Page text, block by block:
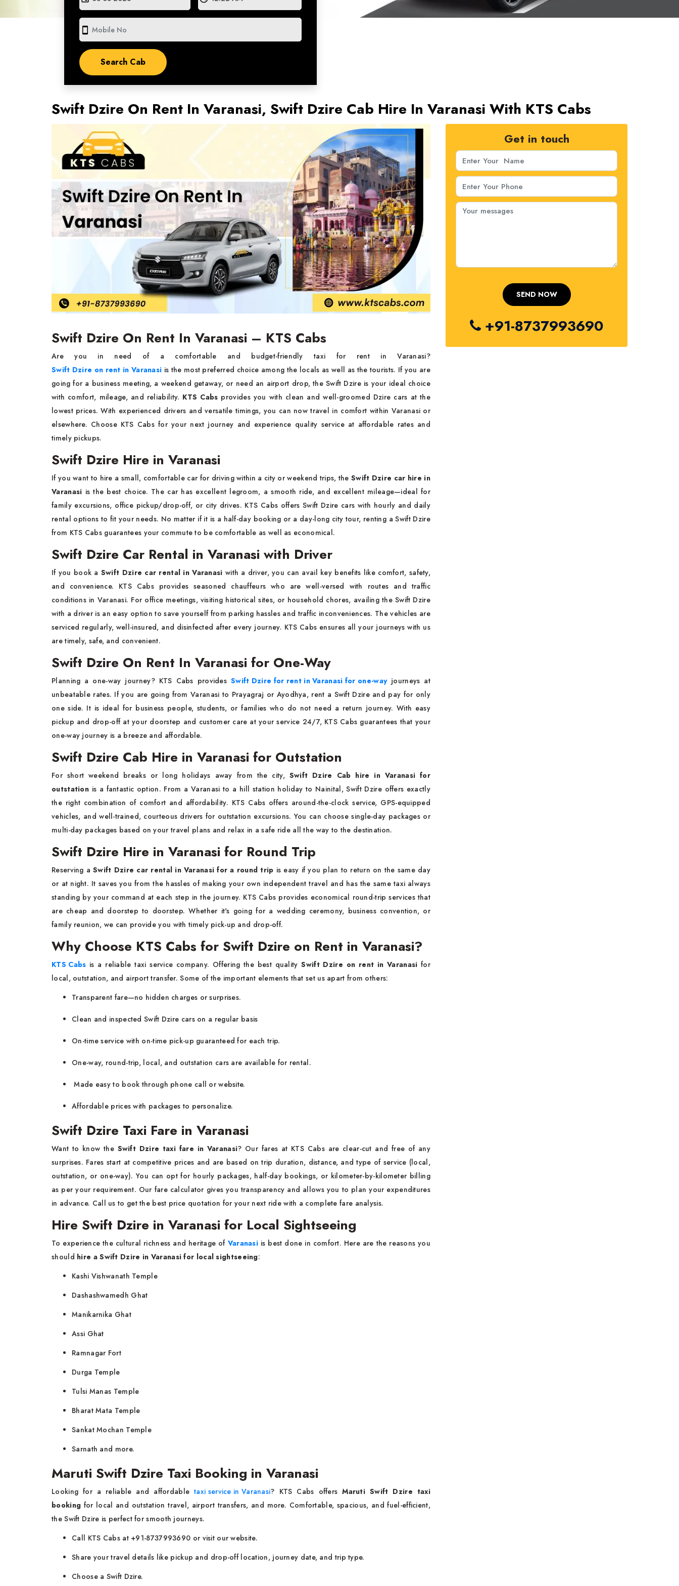
smartphone
Swift Dzire On Rent In Varanasi, Swift Dzire Cab Hire In Varanasi With KTS Cabs
Swift Dzire On Rent In Varanasi – KTS Cabs
Are you in need of a comfortable and budget-friendly taxi for rent in Varanasi?
Swift Dzire on rent in Varanasi is the most preferred choice among the locals as well as the tourists. If you are
going for a business meeting, a weekend getaway, or need an airport drop, the Swift Dzire is your ideal choice
with comfort, mileage, and reliability. KTS Cabs provides you with clean and well-groomed Dzire cars at the
lowest prices. With experienced drivers and versatile timings, you can now travel in comfort within Varanasi or
elsewhere. Choose KTS Cabs for your next journey and experience quality service at affordable rates and
timely pickups.
Swift Dzire Hire in Varanasi
If you want to hire a small, comfortable car for driving within a city or weekend trips, theSwift Dzire car hire in
Varanasi is the best choice. The car has excellent legroom, a smooth ride, and excellent mileage—ideal for
family excursions, office pickup/drop-off, or city drives. KTS Cabs offers Swift Dzire cars with hourly and daily
rental options to fit your needs. No matter if it is a half-day booking or a day-long city tour, renting a Swift Dzire
from KTS Cabs guarantees your commute to be comfortable as well as economical.
Swift Dzire Car Rental in Varanasi with Driver
If you book a Swift Dzire car rental in Varanasi with a driver, you can avail key benefits like comfort, safety,
and convenience. KTS Cabs provides seasoned chauffeurs who are well-versed with routes and traffic
conditions in Varanasi. For office meetings, visiting historical sites, or household chores, availing the Swift Dzire
with a driver is an easy option to save yourself from parking hassles and traffic inconveniences. The vehicles are
serviced regularly, well-insured, and disinfected after every journey. KTS Cabs ensures all your journeys with us
are timely, safe, and convenient.
Swift Dzire On Rent In Varanasi for One-Way
Planning a one-way journey? KTS Cabs provides Swift Dzire for rent in Varanasi for one-wayjourneys at
unbeatable rates. If you are going from Varanasi to Prayagraj or Ayodhya, rent a Swift Dzire and pay for only
one side. It is ideal for business people, students, or families who do not need a return journey. With easy
pickup and drop-off at your doorstep and customer care at your service 24/7, KTS Cabs guarantees that your
one-way journey is a breeze and affordable.
Swift Dzire Cab Hire in Varanasi for Outstation
For short weekend breaks or long holidays away from the city, Swift Dzire Cab hire in Varanasi for
outstation is a fantastic option. From a Varanasi to a hill station holiday to Nainital, Swift Dzire offers exactly
the right combination of comfort and affordability. KTS Cabs offers around-the-clock service, GPS-equipped
vehicles, and well-trained, courteous drivers for outstation excursions. You can choose single-day packages or
multi-day packages based on your travel plans and relax in a safe ride all the way to the destination.
Swift Dzire Hire in Varanasi for Round Trip
Reserving aSwift Dzire car rental in Varanasi for a round trip is easy if you plan to return on the same day
or at night. It saves you from the hassles of making your own independent travel and has the same taxi always
standing by your command at each step in the journey. KTS Cabs provides economical round-trip services that
are cheap and doorstep to doorstep. Whether it's going for a wedding ceremony, business convention, or
family reunion, we can provide you with timely pick-up and drop-off.
Why Choose KTS Cabs for Swift Dzire on Rent in Varanasi?
KTS Cabs is a reliable taxi service company. Offering the best qualitySwift Dzire on rent in Varanasi for
local, outstation, and airport transfer. Some of the important elements that set us apart from others:
Transparent fare—no hidden charges or surprises.
Clean and inspected Swift Dzire cars on a regular basis
On-time service with on-time pick-up guaranteed for each trip.
One-way, round-trip, local, and outstation cars are available for rental.
Made easy to book through phone call or website.
Affordable prices with packages to personalize.
Swift Dzire Taxi Fare in Varanasi
Want to know the Swift Dzire taxi fare in Varanasi? Our fares at KTS Cabs are clear-cut and free of any
surprises. Fares start at competitive prices and are based on trip duration, distance, and type of service (local,
outstation, or one-way). You can opt for hourly packages, half-day bookings, or kilometer-by-kilometer billing
as per your requirement. Our fare calculator gives you transparency and allows you to plan your expenditures
in advance. Call us to get the best price quotation for your next ride with a complete fare analysis.
Hire Swift Dzire in Varanasi for Local Sightseeing
To experience the cultural richness and heritage of Varanasi is best done in comfort. Here are the reasons you
should hire a Swift Dzire in Varanasi for local sightseeing:
Kashi Vishwanath Temple
Dashashwamedh Ghat
Manikarnika Ghat
Assi Ghat
Ramnagar Fort
Durga Temple
Tulsi Manas Temple
Bharat Mata Temple
Sankat Mochan Temple
Sarnath and more.
Maruti Swift Dzire Taxi Booking in Varanasi
Looking for a reliable and affordabletaxi service in Varanasi? KTS Cabs offers Maruti Swift Dzire taxi
booking for local and outstation travel, airport transfers, and more. Comfortable, spacious, and fuel-efficient,
the Swift Dzire is perfect for smooth journeys.
Call KTS Cabs at +91-8737993690 or visit our website.
Share your travel details like pickup and drop-off location, journey date, and trip type.
Choose a Swift Dzire.
Get in touch
+91-8737993690